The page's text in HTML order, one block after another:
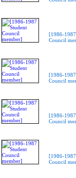
[1986-
Council
[1986-
Council
[1986-
Council
[1986-
Council